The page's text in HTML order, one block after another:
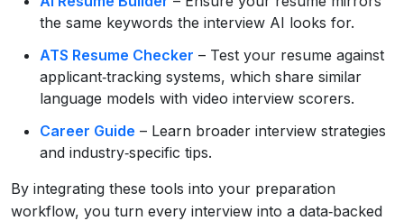
the same keywords the interview AI looks for.
ATS Resume Checker – Test your resume against
applicant‑tracking systems, which share similar
language models with video interview scorers.
Career Guide – Learn broader interview strategies
and industry‑specific tips.
By integrating these tools into your preparation
workflow, you turn every interview into a data‑backed